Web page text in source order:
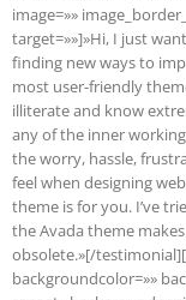
image=»»
target=»»]»Hi, I just
finding new ways to
most user-friendly
illiterate and know
any of the inner
the worry, hassle,
feel when designing
theme is for you. I’ve
the Avada theme
obsolete.»[/
backgroundcolor=»»